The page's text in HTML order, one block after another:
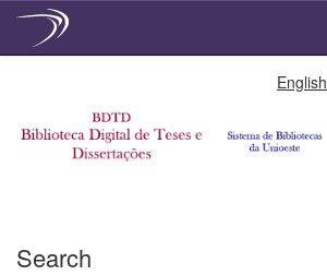
English
Search